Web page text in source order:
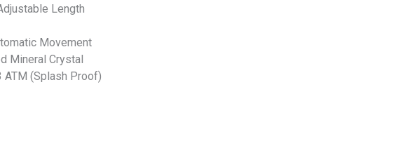
Length
Movement
Mineral Crystal
ATM (Splash Proof)